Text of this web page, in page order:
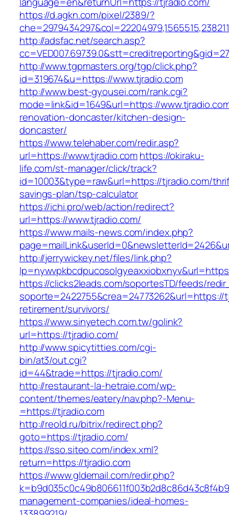
https://d.agkn.com/pixel/2389/?
http://adsfac.net/search.asp?
http://www.tgpmasters.org/tgp/click.php?
id=319674&u=https://www.tjradio.com
http://www.best-gyousei.com/rank.cgi?
mode=link&id=1649&url=https://
renovation-doncaster/kitchen-design-
doncaster/
https://www.telehaber.com/redir.asp?
url=https://www.tjradio.comhttps://okiraku-
life.com/st-manager/click/track?
id=10003&type=raw&url=https://tjradio.com/
savings-plan/tsp-calculator
https://ichi.pro/web/action/redirect?
url=https://www.tjradio.com/
https://www.mails-news.com/index.php?
http://jerrywickey.net/files/link.php?
https://clicks2leads.com/soportesTD/feeds/
soporte=2422755&crea=24773262&url=https://
retirement/survivors/
https://www.sinyetech.com.tw/golink?
url=https://tjradio.com/
http://www.spicytitties.com/cgi-
bin/at3/out.cgi?
id=44&trade=https://tjradio.com/
http://restaurant-la-hetraie.com/wp-
content/themes/eatery/nav.php?-Menu-
=https://tjradio.com
http://reold.ru/bitrix/redirect.php?
goto=https://tjradio.com/
https://sso.siteo.com/index.xml?
return=https://tjradio.com
https://www.gldemail.com/redir.php?
management-companies/ideal-homes-